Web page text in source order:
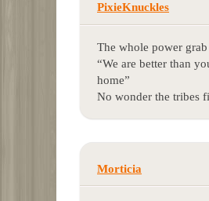
PixieKnuckles
The whole power
“We are better than
home”
No wonder the tribes
Morticia